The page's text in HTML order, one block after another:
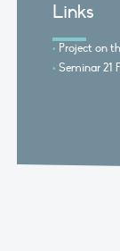
Links
Project on
Seminar 21